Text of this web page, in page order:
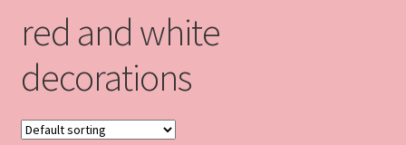
Blog
Made to order
Contact
red and white
decorations